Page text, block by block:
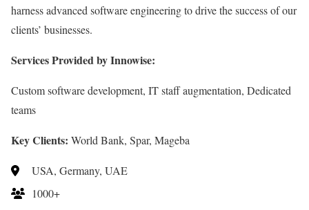
harness advanced software engineering to drive the success of our
clients’ businesses.
Services Provided by Innowise:
Custom software development, IT staff augmentation, Dedicated
teams
Key Clients: World Bank, Spar, Mageba
USA, Germany, UAE
1000+